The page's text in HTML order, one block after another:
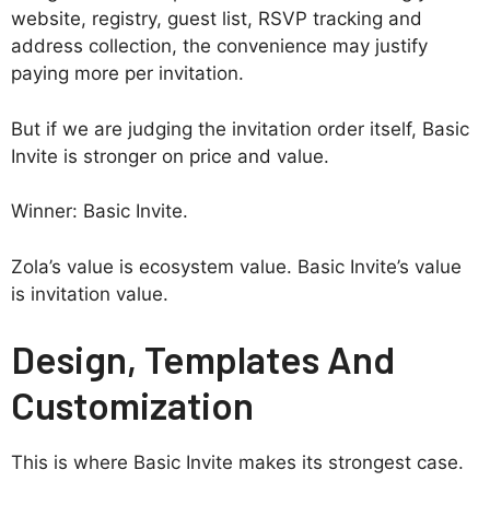
website, registry, guest list, RSVP tracking and
address collection, the convenience may justify
paying more per invitation.
But if we are judging the invitation order itself, Basic
Invite is stronger on price and value.
Winner: Basic Invite.
Zola’s value is ecosystem value. Basic Invite’s value
is invitation value.
Design, Templates And
Customization
This is where Basic Invite makes its strongest case.